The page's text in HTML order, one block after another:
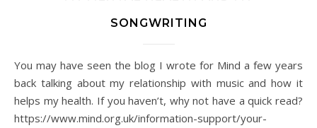
SONGWRITING
You may have seen the blog I wrote for Mind a few years
back talking about my relationship with music and how it
helps my health. If you haven’t, why not have a quick read?
https://www.mind.org.uk/information-support/your-